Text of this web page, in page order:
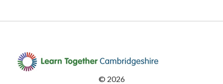
© 2026